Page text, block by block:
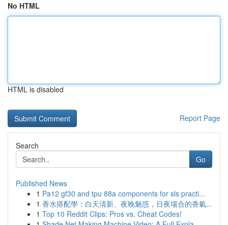
No HTML
HTML is disabled
Report Page
Search
Go
Published News
1 Pa12 gf30 and tpu 88a components for sls practi...
1 香水搭配學：白天清新、夜晚魅惑，日夜場合的香氣...
1 Top 10 Reddit Clips: Pros vs. Cheat Codes!